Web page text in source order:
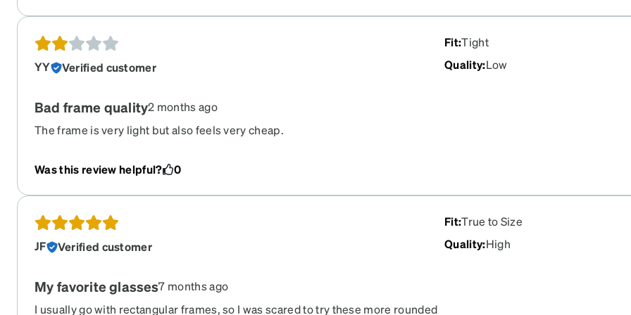
YY Verified customer
Fit:Tight
Quality:Low
Bad frame quality2 months ago
The frame is very light but also feels very cheap.
Was this review helpful? 0
JF Verified customer
Fit:True to Size
Quality:High
My favorite glasses7 months ago
I usually go with rectangular frames, so I was scared to try these more rounded